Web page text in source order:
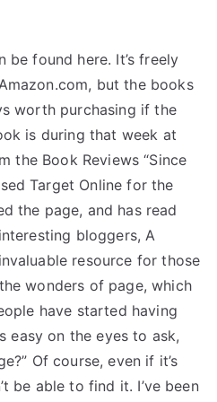
be found here. It’s freely
but the books
worth purchasing if the
is during that week at
the Book Reviews “Since
Target Online for the
the page, and has read
bloggers, A
resource for those
wonders of page, which
have started having
easy on the eyes to ask,
Of course, even if it’s
be able to find it. I’ve been